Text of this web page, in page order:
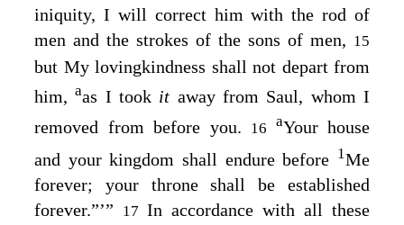
iniquity, I will correct him with the rod of
men and the strokes of the sons of men, 15
but My lovingkindness shall not depart from
him,aas I took it away from Saul, whom I
removed from before you.
16 aYour house
and your kingdom shall endure before 1Me
forever; your throne shall be established
forever.”’”
17 In accordance with all these